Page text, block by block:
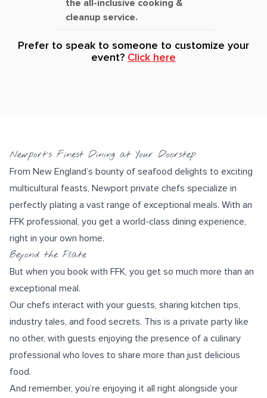
the all-inclusive cooking &
cleanup service.
Prefer to speak to someone to customize your
event? Click here
Newport’s Finest Dining at Your Doorstep
From New England’s bounty of seafood delights to exciting
multicultural feasts, Newport private chefs specialize in
perfectly plating a vast range of exceptional meals. With an
FFK professional, you get a world-class dining experience,
right in your own home.
Beyond the Plate
But when you book with FFK, you get so much more than an
exceptional meal.
Our chefs interact with your guests, sharing kitchen tips,
industry tales, and food secrets. This is a private party like
no other, with guests enjoying the presence of a culinary
professional who loves to share more than just delicious
food.
And remember, you’re enjoying it all right alongside your